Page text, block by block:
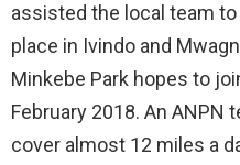
assisted the local team
place in Ivindo and
Minkebe Park hopes to
February 2018. An ANPN
cover almost 12 miles a